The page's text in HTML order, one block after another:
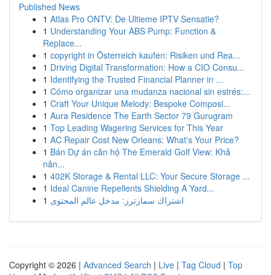
Published News
1 Atlas Pro ONTV: De Ultieme IPTV Sensatie?
1 Understanding Your ABS Pump: Function &
Replace...
1 copyright in Österreich kaufen: Risiken und Rea...
1 Driving Digital Transformation: How a CIO Consu...
1 Identifying the Trusted Financial Planner in ...
1 Cómo organizar una mudanza nacional sin estrés:...
1 Craft Your Unique Melody: Bespoke Composi...
1 Aura Residence The Earth Sector 79 Gurugram
1 Top Leading Wagering Services for This Year
1 AC Repair Cost New Orleans: What's Your Price?
1 Bán Dự án căn hộ The Emerald Golf View: Khả
năn...
1 402K Storage & Rental LLC: Your Secure Storage ...
1 Ideal Canine Repellents Shielding A Yard...
1 اشتراك سمارترز: مدخل عالم المحتوى
Copyright © 2026 | Advanced Search | Live | Tag Cloud | Top